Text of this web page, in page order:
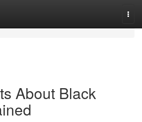
About Black